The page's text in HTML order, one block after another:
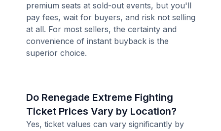
premium seats at sold-out events, but you'll
pay fees, wait for buyers, and risk not selling
at all. For most sellers, the certainty and
convenience of instant buyback is the
superior choice.
Do Renegade Extreme Fighting
Ticket Prices Vary by Location?
Yes, ticket values can vary significantly by